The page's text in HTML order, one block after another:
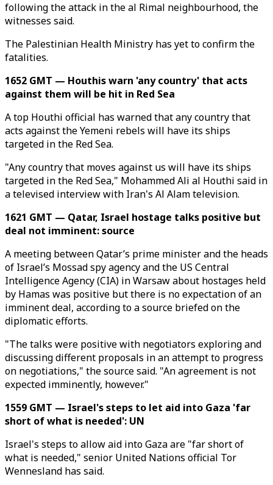
following the attack in the al Rimal neighbourhood, the
witnesses said.
The Palestinian Health Ministry has yet to confirm the
fatalities.
1652 GMT — Houthis warn 'any country' that acts
against them will be hit in Red Sea
A top Houthi official has warned that any country that
acts against the Yemeni rebels will have its ships
targeted in the Red Sea.
"Any country that moves against us will have its ships
targeted in the Red Sea," Mohammed Ali al Houthi said in
a televised interview with Iran's Al Alam television.
1621 GMT — Qatar, Israel hostage talks positive but
deal not imminent: source
A meeting between Qatar’s prime minister and the heads
of Israel’s Mossad spy agency and the US Central
Intelligence Agency (CIA) in Warsaw about hostages held
by Hamas was positive but there is no expectation of an
imminent deal, according to a source briefed on the
diplomatic efforts.
"The talks were positive with negotiators exploring and
discussing different proposals in an attempt to progress
on negotiations," the source said. "An agreement is not
expected imminently, however."
1559 GMT — Israel's steps to let aid into Gaza 'far
short of what is needed': UN
Israel's steps to allow aid into Gaza are "far short of
what is needed," senior United Nations official Tor
Wennesland has said.